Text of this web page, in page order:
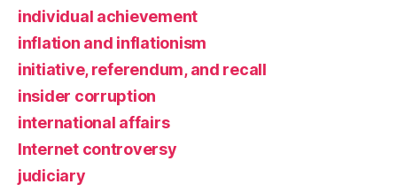
individual achievement
inflation and inflationism
initiative, referendum, and recall
insider corruption
international affairs
Internet controversy
judiciary